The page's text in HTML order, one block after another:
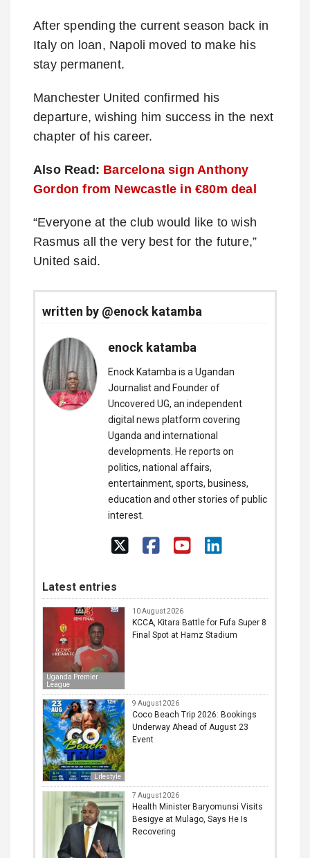
After spending the current season back in
Italy on loan, Napoli moved to make his
stay permanent.
Manchester United confirmed his
departure, wishing him success in the next
chapter of his career.
Also Read: Barcelona sign Anthony
Gordon from Newcastle in €80m deal
“Everyone at the club would like to wish
Rasmus all the very best for the future,”
United said.
written by @enock katamba
enock katamba
Enock Katamba is a Ugandan
Journalist and Founder of
Uncovered UG, an independent
digital news platform covering
Uganda and international
developments. He reports on
politics, national affairs,
entertainment, sports, business,
education and other stories of public
interest.
Latest entries
Uganda Premier
League
10 August 2026
KCCA, Kitara Battle for Fufa Super 8
Final Spot at Hamz Stadium
Lifestyle
9 August 2026
Coco Beach Trip 2026: Bookings
Underway Ahead of August 23
Event
7 August 2026
Health Minister Baryomunsi Visits
Besigye at Mulago, Says He Is
Recovering